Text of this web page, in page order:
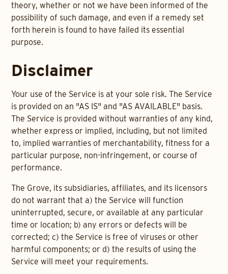
theory, whether or not we have been informed of the
possibility of such damage, and even if a remedy set
forth herein is found to have failed its essential
purpose.
Disclaimer
Your use of the Service is at your sole risk. The Service
is provided on an "AS IS" and "AS AVAILABLE" basis.
The Service is provided without warranties of any kind,
whether express or implied, including, but not limited
to, implied warranties of merchantability, fitness for a
particular purpose, non-infringement, or course of
performance.
The Grove, its subsidiaries, affiliates, and its licensors
do not warrant that a) the Service will function
uninterrupted, secure, or available at any particular
time or location; b) any errors or defects will be
corrected; c) the Service is free of viruses or other
harmful components; or d) the results of using the
Service will meet your requirements.